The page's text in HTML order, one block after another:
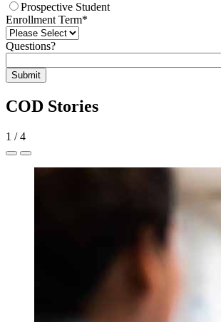
Prospective Student
Enrollment Term*
Questions?
Submit
COD Stories
1 /4